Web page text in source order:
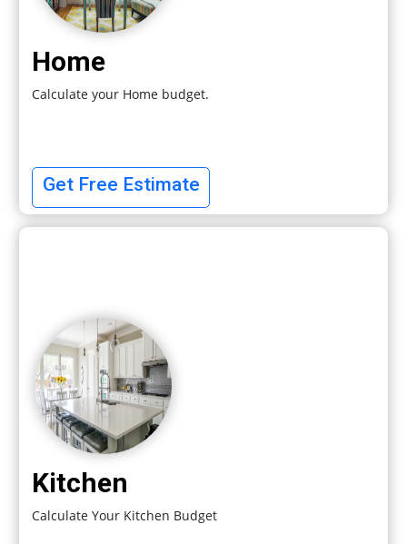
Home
Calculate your Home budget.
Get Free Estimate
Kitchen
Calculate Your Kitchen Budget